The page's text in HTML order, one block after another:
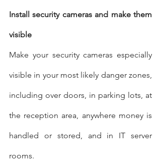
Install security cameras and make them
visible
Make your security cameras especially
visible in your most likely danger zones,
including over doors, in parking lots, at
the reception area, anywhere money is
handled or stored, and in IT server
rooms.